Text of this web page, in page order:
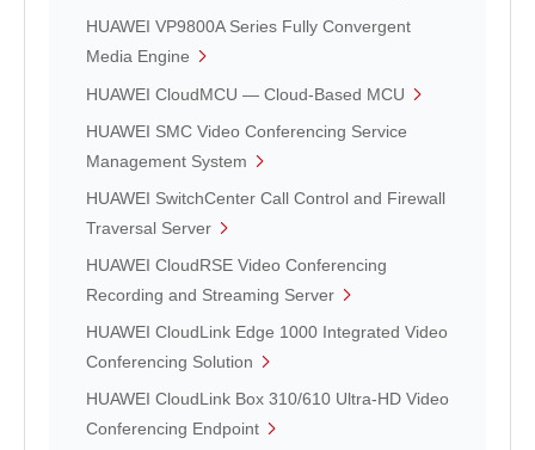
HUAWEI VP9800A Series Fully Convergent
Media Engine
HUAWEI CloudMCU — Cloud-Based MCU
HUAWEI SMC Video Conferencing Service
Management System
HUAWEI SwitchCenter Call Control and Firewall
Traversal Server
HUAWEI CloudRSE Video Conferencing
Recording and Streaming Server
HUAWEI CloudLink Edge 1000 Integrated Video
Conferencing Solution
HUAWEI CloudLink Box 310/610 Ultra-HD Video
Conferencing Endpoint